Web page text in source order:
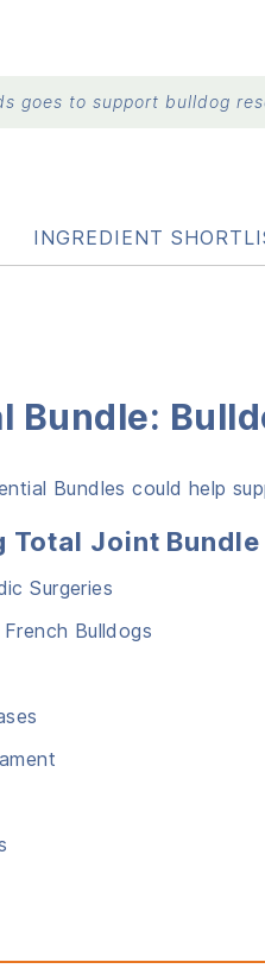
goes to support bulldog
INGREDIENT
Bundle:
Bundles could help
Joint Bundle
Surgeries
Bulldogs